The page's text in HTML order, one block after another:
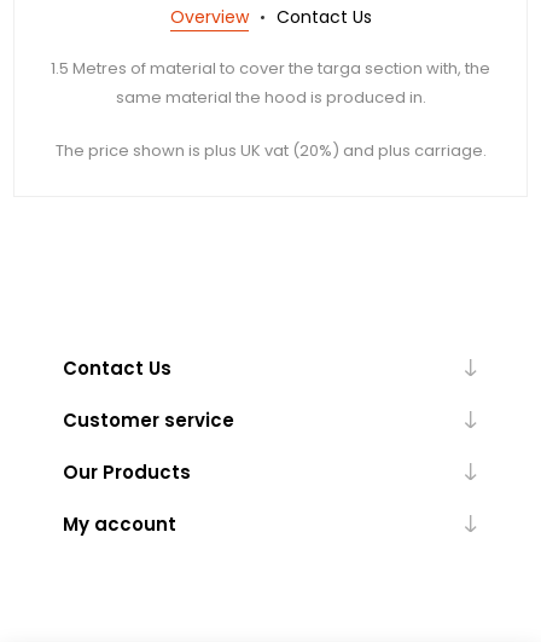
Overview Contact Us
1.5 Metres of material to cover the targa section with, the
same material the hood is produced in.
The price shown is plus UK vat (20%) and plus carriage.
Contact Us
Customer service
Our Products
My account